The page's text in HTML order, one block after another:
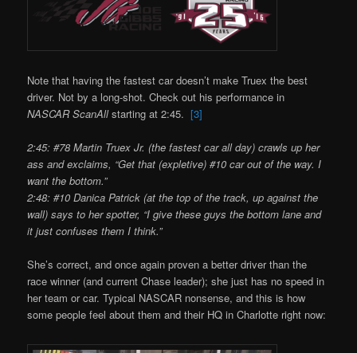
Note that having the fastest car doesn’t make Truex the best
driver. Not by a long-shot. Check out his performance in
NASCAR ScanAllstarting at 2:45.[3]
2:45: #78 Martin Truex Jr. (the fastest car all day) crawls up her
ass and exclaims, “Get that (expletive) #10 car out of the way. I
want the bottom.”
2:48: #10 Danica Patrick (at the top of the track, up against the
wall) says to her spotter, “I give these guys the bottom lane and
it just confuses them I think.”
She’s correct, and once again proven a better driver than the
race winner (and current Chase leader); she just has no speed in
her team or car. Typical NASCAR nonsense, and this is how
some people feel about them and their HQ in Charlotte right now: